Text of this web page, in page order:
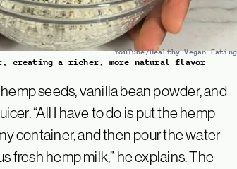
YouTube/Healthy Vegan Eating
creating a richer, more natural flavor
seeds, vanilla bean powder, and
“All I have to do is put the hemp
container, and then pour the water
fresh hemp milk,” he explains. The